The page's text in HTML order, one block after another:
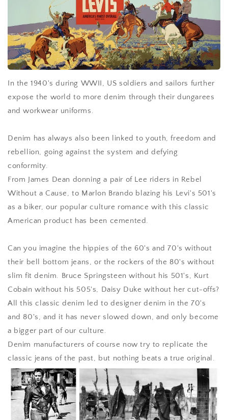
In the 1940's during WWII, US soldiers and sailors further
expose the world to more denim through their dungarees
and workwear uniforms.
Denim has always also been linked to youth, freedom and
rebellion, going against the system and defying
conformity.
From James Dean donning a pair of Lee riders in Rebel
Without a Cause, to Marlon Brando blazing his Levi's 501's
as a biker, our popular culture romance with this classic
American product has been cemented.
Can you imagine the hippies of the 60's and 70's without
their bell bottom jeans, or the rockers of the 80's without
slim fit denim. Bruce Springsteen without his 501's, Kurt
Cobain without his 505's, Daisy Duke without her cut-offs?
All this classic denim led to designer denim in the 70's
and 80's, and it has never slowed down, and only become
a bigger part of our culture.
Denim manufacturers of course now try to replicate the
classic jeans of the past, but nothing beats a true original.